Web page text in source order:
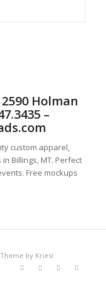
Holman
–
custom apparel,
Billings, MT. Perfect
Free mockups
by Kriesi